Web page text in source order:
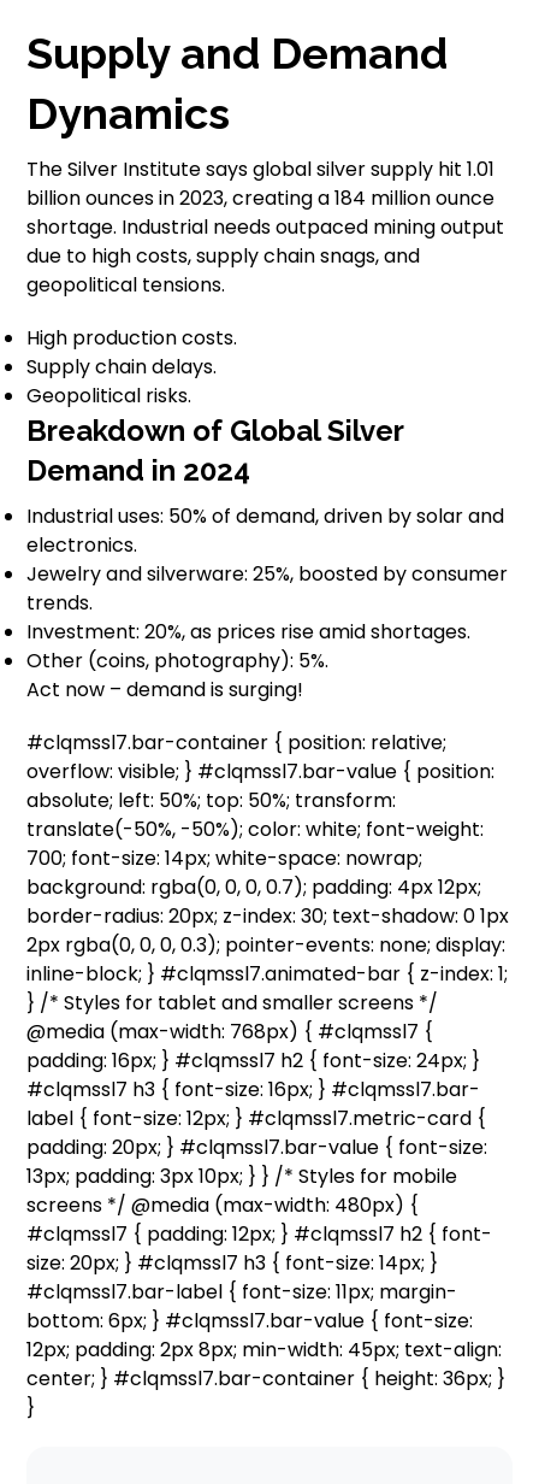
Supply and Demand
Dynamics
The Silver Institute says global silver supply hit 1.01
billion ounces in 2023, creating a 184 million ounce
shortage. Industrial needs outpaced mining output
due to high costs, supply chain snags, and
geopolitical tensions.
High production costs.
Supply chain delays.
Geopolitical risks.
Breakdown of Global Silver
Demand in 2024
Industrial uses: 50% of demand, driven by solar and
electronics.
Jewelry and silverware: 25%, boosted by consumer
trends.
Investment: 20%, as prices rise amid shortages.
Other (coins, photography): 5%.
Act now – demand is surging!
#clqmssl7.bar-container { position: relative;
overflow: visible; } #clqmssl7.bar-value { position:
absolute; left: 50%; top: 50%; transform:
translate(-50%, -50%); color: white; font-weight:
700; font-size: 14px; white-space: nowrap;
background: rgba(0, 0, 0, 0.7); padding: 4px 12px;
border-radius: 20px; z-index: 30; text-shadow: 0 1px
2px rgba(0, 0, 0, 0.3); pointer-events: none; display:
inline-block; } #clqmssl7.animated-bar { z-index: 1;
} /* Styles for tablet and smaller screens */
@media (max-width: 768px) { #clqmssl7 {
padding: 16px; } #clqmssl7 h2 { font-size: 24px; }
#clqmssl7 h3 { font-size: 16px; } #clqmssl7.bar-
label { font-size: 12px; } #clqmssl7.metric-card {
padding: 20px; } #clqmssl7.bar-value { font-size:
13px; padding: 3px 10px; } } /* Styles for mobile
screens */ @media (max-width: 480px) {
#clqmssl7 { padding: 12px; } #clqmssl7 h2 { font-
size: 20px; } #clqmssl7 h3 { font-size: 14px; }
#clqmssl7.bar-label { font-size: 11px; margin-
bottom: 6px; } #clqmssl7.bar-value { font-size:
12px; padding: 2px 8px; min-width: 45px; text-align:
center; } #clqmssl7.bar-container { height: 36px; }
}